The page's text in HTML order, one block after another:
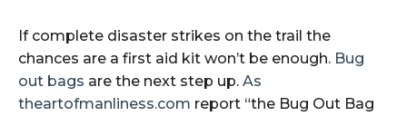
If complete disaster strikes on the trail the
chances are a first aid kit won’t be enough. Bug
out bags are the next step up. As
theartofmanliness.com report “the Bug Out Bag